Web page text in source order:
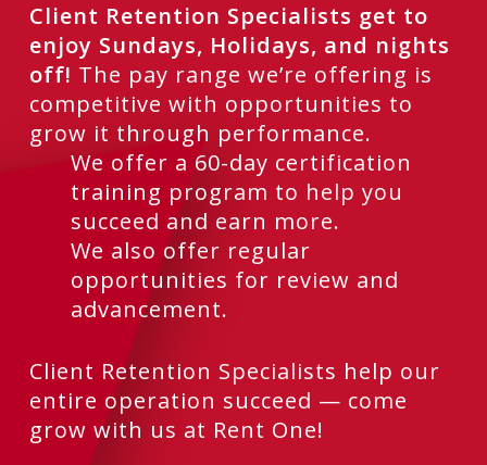
Client Retention Specialists get to
enjoy Sundays, Holidays, and nights
off! The pay range we’re offering is
competitive with opportunities to
grow it through performance.
We offer a 60-day certification
training program to help you
succeed and earn more.
We also offer regular
opportunities for review and
advancement.
Client Retention Specialists help our
entire operation succeed — come
grow with us at Rent One!